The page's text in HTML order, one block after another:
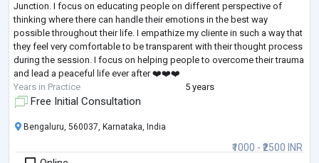
Junction. I focus on educating people on different perspective of
thinking where there can handle their emotions in the best way
possible throughout their life. I empathize my cliente in such a way that
they feel very comfortable to be transparent with their thought process
during the session. I focus on helping people to overcome their trauma
and lead a peaceful life ever after ❤️❤️❤️
Years in Practice
5 years
Free Initial Consultation
₹1000 - ₹2500 INR
Bengaluru, 560037, Karnataka, India